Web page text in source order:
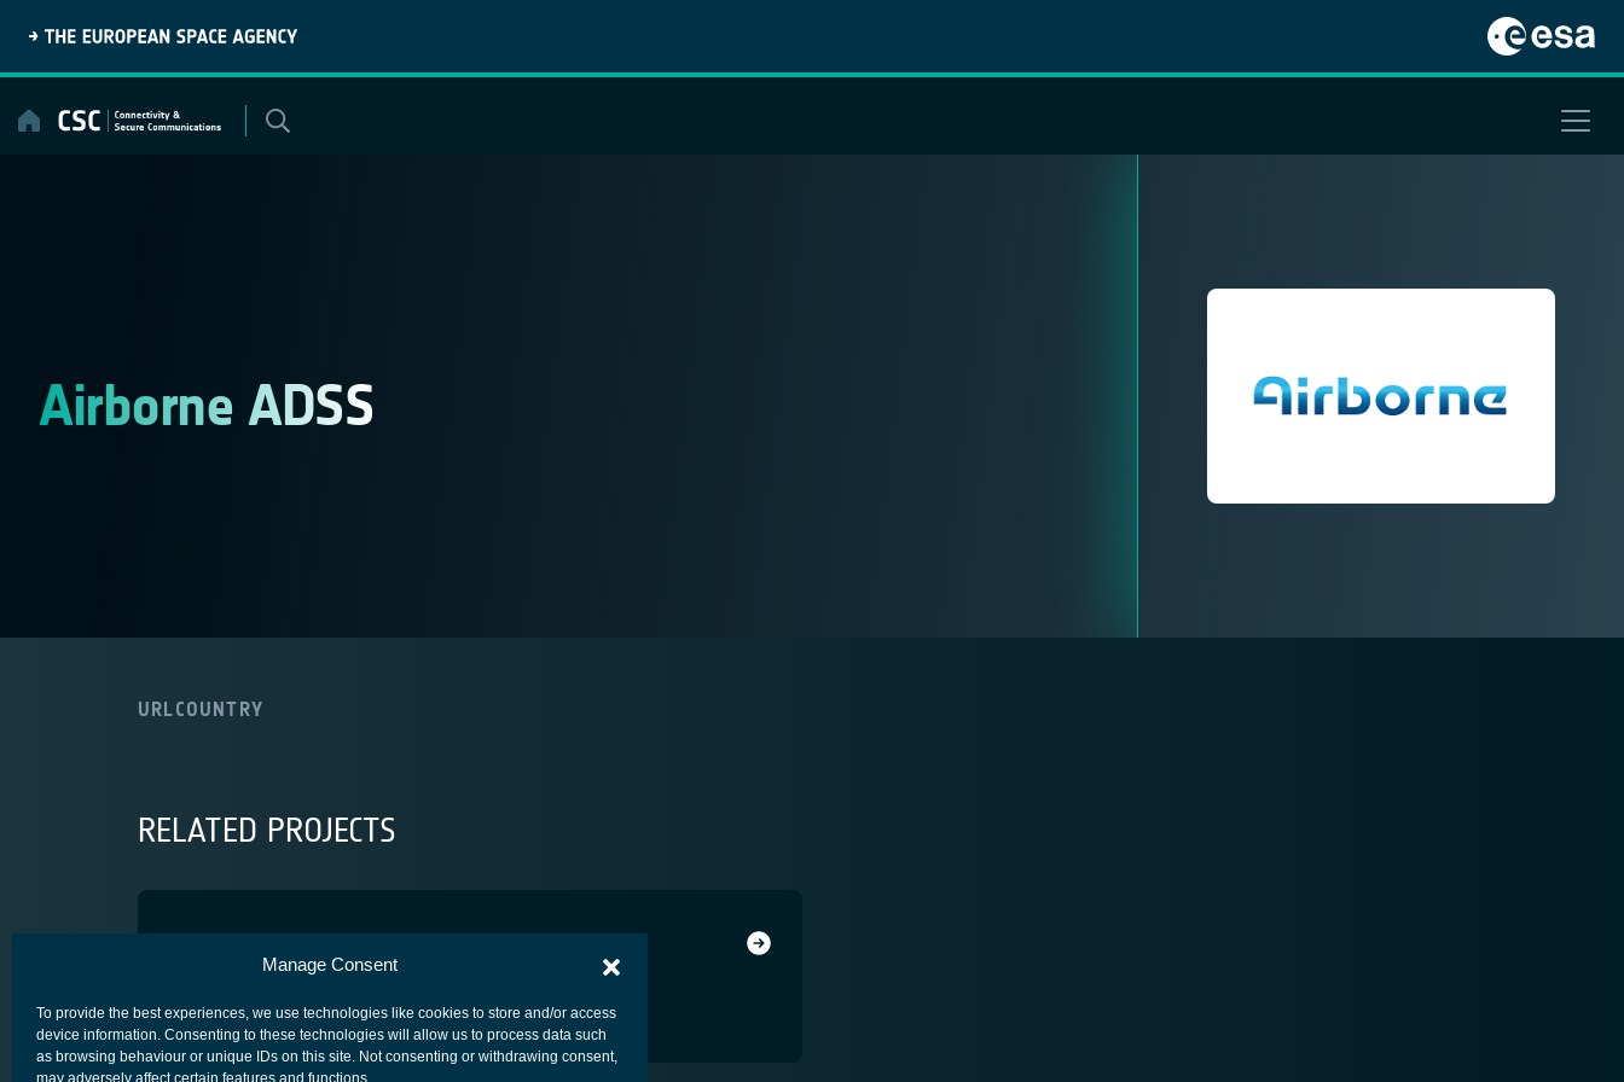
Manage Consent
To provide the best experiences, we use technologies like cookies to store and/or access
device information. Consenting to these technologies will allow us to process data such
as browsing behaviour or unique IDs on this site. Not consenting or withdrawing consent,
may adversely affect certain features and functions.
content
Airborne ADSS
URLCOUNTRY
RELATED PROJECTS
ARAMk4 SA
COMPETITIVENESS & GROWTHCORE COMPETITIVENESS